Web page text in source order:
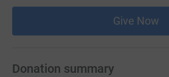
Give Now
Donation summary